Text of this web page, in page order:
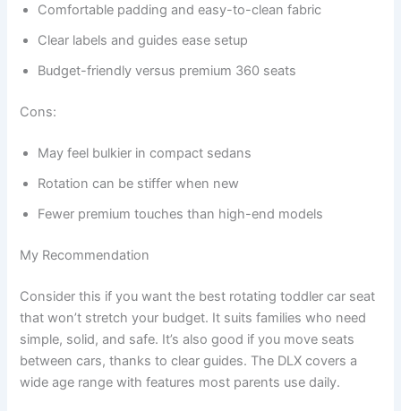
Comfortable padding and easy-to-clean fabric
Clear labels and guides ease setup
Budget-friendly versus premium 360 seats
Cons:
May feel bulkier in compact sedans
Rotation can be stiffer when new
Fewer premium touches than high-end models
My Recommendation
Consider this if you want the best rotating toddler car seat
that won’t stretch your budget. It suits families who need
simple, solid, and safe. It’s also good if you move seats
between cars, thanks to clear guides. The DLX covers a
wide age range with features most parents use daily.